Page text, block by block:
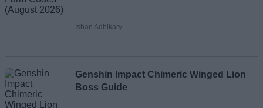
Ishan Adhikary
Genshin Impact Chimeric Winged Lion
Boss Guide